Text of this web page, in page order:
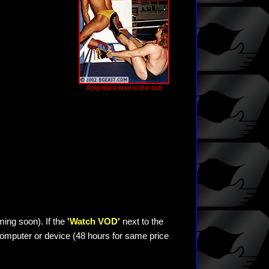
A big black boot to the butt
soon). If the 'Watch VOD' next to the
or device (48 hours for same price